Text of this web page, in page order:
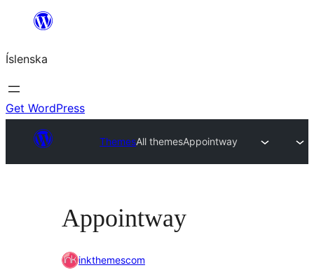
content
Íslenska
Get WordPress
ThemesAll themesAppointway
Appointway
inkthemescom